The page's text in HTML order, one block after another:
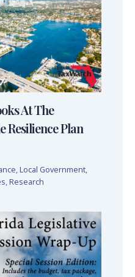
At The
Plan
, Local Government,
, Research